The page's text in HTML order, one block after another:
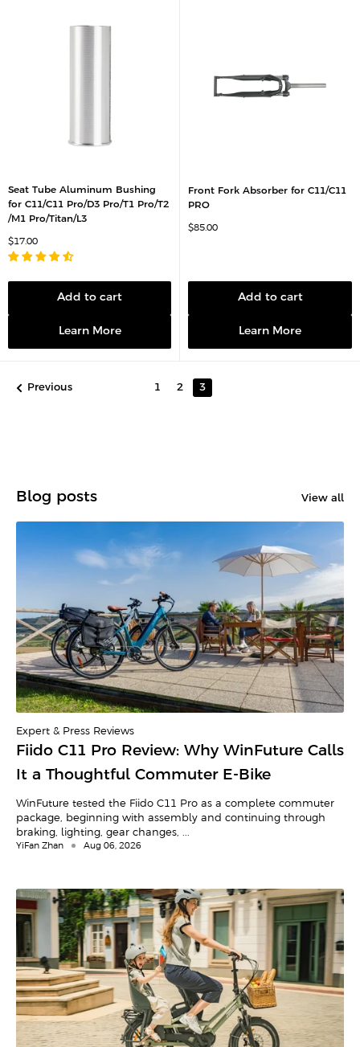
Seat Tube Aluminum Bushing
for C11/C11 Pro/D3 Pro/T1 Pro/T2
/M1 Pro/Titan/L3
S
a
l
e
$17.00
Add to cart
Learn More
Front Fork Absorber for C11/C11
PRO
S
i
$85.00
Add to cart
Learn More
Previous 1 2 3
Blog posts View all
Expert & Press Reviews
Fiido C11 Pro Review: Why WinFuture Calls
It a Thoughtful Commuter E-Bike
WinFuture tested the Fiido C11 Pro as a complete commuter
package, beginning with assembly and continuing through
braking, lighting, gear changes, ...
YiFan Zhan Aug 06, 2026